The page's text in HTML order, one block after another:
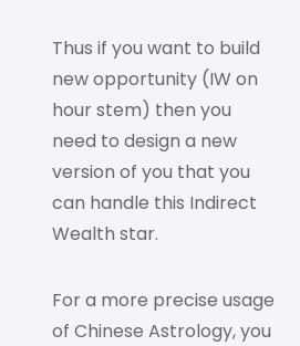
Thus if you want to build
new opportunity (IW on
hour stem) then you
need to design a new
version of you that you
can handle this Indirect
Wealth star.
For a more precise usage
of Chinese Astrology, you